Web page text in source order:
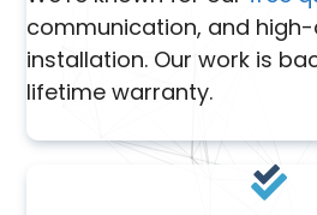
communication, and
installation. Our work is
lifetime warranty.